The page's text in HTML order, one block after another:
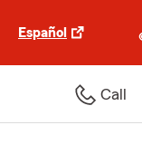
Español
Call